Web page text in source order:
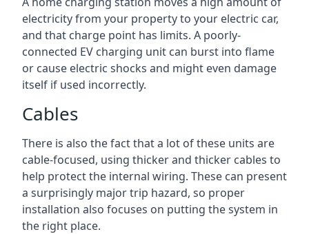
electricity from your property to your electric car,
and that charge point has limits. A poorly-
connected EV charging unit can burst into flame
or cause electric shocks and might even damage
itself if used incorrectly.
Cables
There is also the fact that a lot of these units are
cable-focused, using thicker and thicker cables to
help protect the internal wiring. These can present
a surprisingly major trip hazard, so proper
installation also focuses on putting the system in
the right place.